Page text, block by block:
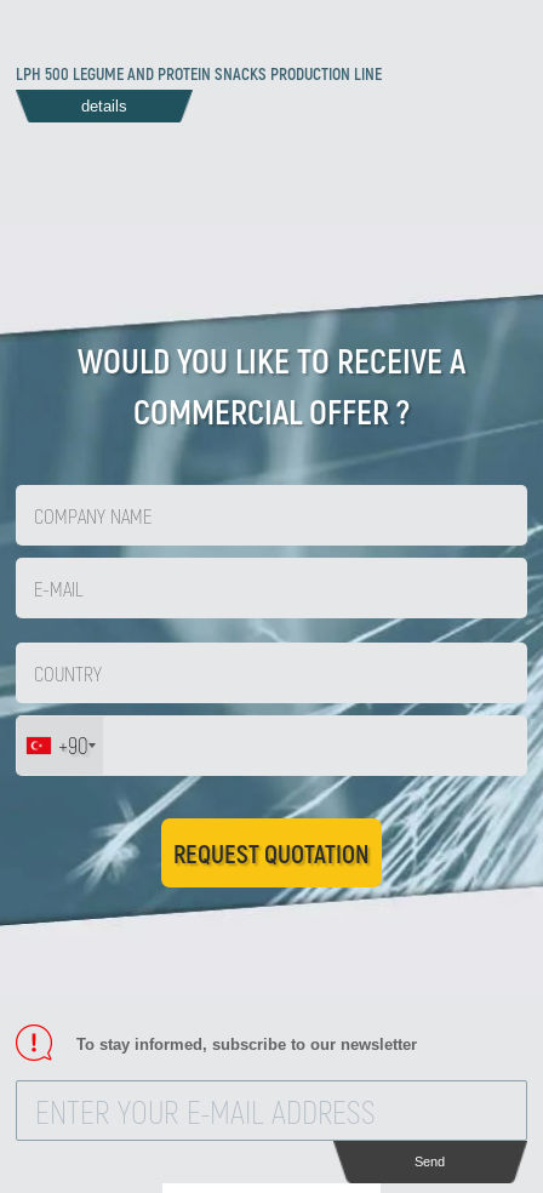
LPH 500 LEGUME AND PROTEIN SNACKS PRODUCTION LINE
details
WOULD YOU LIKE TO RECEIVE A
COMMERCIAL OFFER ?
+90
REQUEST QUOTATION
To stay informed, subscribe to our newsletter
Send